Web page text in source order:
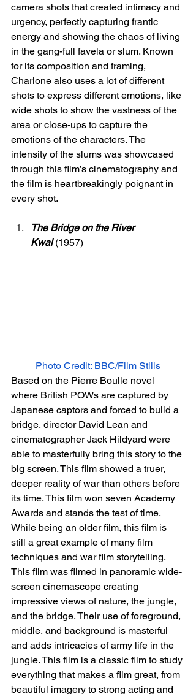
camera shots that created intimacy and
urgency, perfectly capturing frantic
energy and showing the chaos of living
in the gang-full favela or slum. Known
for its composition and framing,
Charlone also uses a lot of different
shots to express different emotions, like
wide shots to show the vastness of the
area or close-ups to capture the
emotions of the characters. The
intensity of the slums was showcased
through this film’s cinematography and
the film is heartbreakingly poignant in
every shot.
The Bridge on the River
Kwai (1957)
Photo Credit: BBC/Film Stills
Based on the Pierre Boulle novel
where British POWs are captured by
Japanese captors and forced to build a
bridge, director David Lean and
cinematographer Jack Hildyard were
able to masterfully bring this story to the
big screen. This film showed a truer,
deeper reality of war than others before
its time. This film won seven Academy
Awards and stands the test of time.
While being an older film, this film is
still a great example of many film
techniques and war film storytelling.
This film was filmed in panoramic wide-
screen cinemascope creating
impressive views of nature, the jungle,
and the bridge. Their use of foreground,
middle, and background is masterful
and adds intricacies of army life in the
jungle. This film is a classic film to study
everything that makes a film great, from
beautiful imagery to strong acting and